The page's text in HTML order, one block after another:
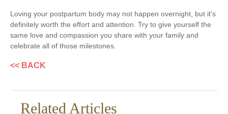
Loving your postpartum body may not happen overnight, but it’s
definitely worth the effort and attention. Try to give yourself the
same love and compassion you share with your family and
celebrate all of those milestones.
<< BACK
Related Articles